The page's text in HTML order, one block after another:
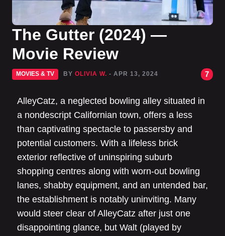
The Gutter (2024) —
Movie Review
MOVIES & TV BY OLIVIA W. - APR 13, 2024 7
AlleyCatz, a neglected bowling alley situated in
a nondescript Californian town, offers a less
than captivating spectacle to passersby and
potential customers. With a lifeless brick
exterior reflective of uninspiring suburb
shopping centres along with worn-out bowling
lanes, shabby equipment, and an untended bar,
the establishment is notably uninviting. Many
would steer clear of AlleyCatz after just one
disappointing glance, but Walt (played by